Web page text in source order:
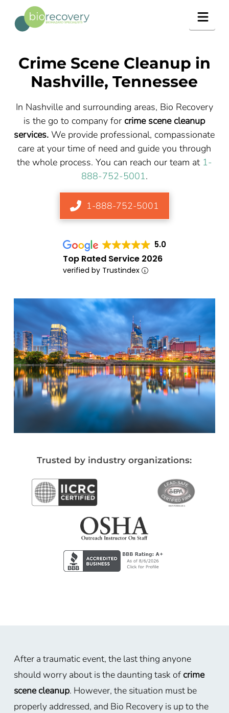
Crime Scene Cleanup in
Nashville, Tennessee
In Nashville and surrounding areas, Bio Recovery
is the go to company for crime scene cleanup
services.We provide professional, compassionate
care at your time of need and guide you through
the whole process. You can reach our team at 1-
888-752-5001.
1-888-752-5001
5.0
Top Rated Service 2026
verified by Trustindex
Trusted by industry organizations:
After a traumatic event, the last thing anyone
should worry about is the daunting task ofcrime
scene cleanup. However, the situation must be
properly addressed, and Bio Recovery is up to the